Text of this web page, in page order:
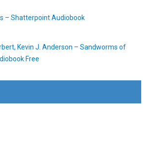
– Shatterpoint Audiobook
Kevin J. Anderson – Sandworms of
Free